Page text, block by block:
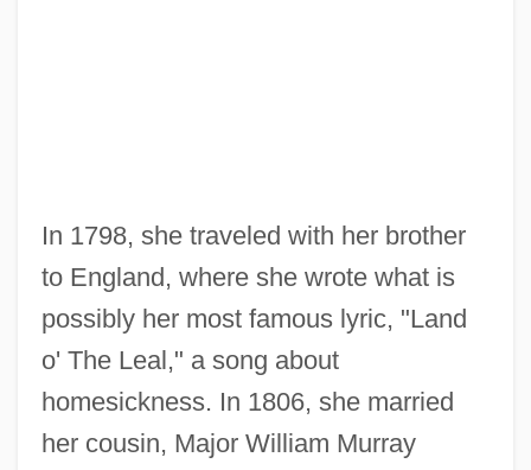
In 1798, she traveled with her brother
to England, where she wrote what is
possibly her most famous lyric, "Land
o' The Leal," a song about
homesickness. In 1806, she married
her cousin, Major William Murray